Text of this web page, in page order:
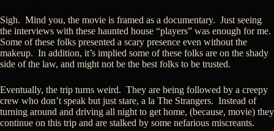
Sigh. Mind you, the movie is framed as a documentary. Just seeing
the interviews with these haunted house “players” was enough for me.
Some of these folks presented a scary presence even without the
makeup. In addition, it’s implied some of these folks are on the shady
side of the law, and might not be the best folks to be trusted.
Eventually, the trip turns weird. They are being followed by a creepy
crew who don’t speak but just stare, a la The Strangers. Instead of
turning around and driving all night to get home, (because, movie) they
continue on this trip and are stalked by some nefarious miscreants.